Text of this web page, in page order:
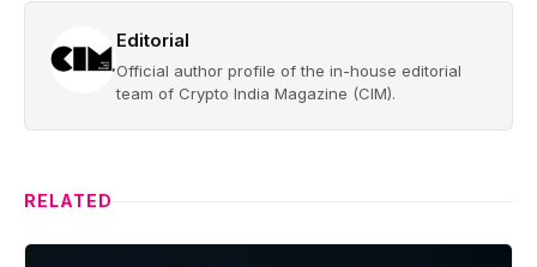
Editorial
Official author profile of the in-house editorial
team of Crypto India Magazine (CIM).
RELATED